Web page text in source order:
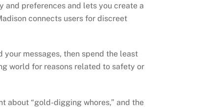
and preferences and lets you create a
connects users for discreet
messages, then spend the least
world for reasons related to safety or
about “gold-digging whores,” and the